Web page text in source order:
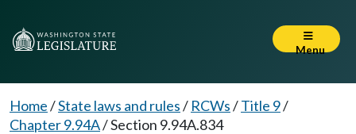
Menu
Home/State laws and rules/ RCWs/Title 9/
Chapter 9.94A/Section 9.94A.834